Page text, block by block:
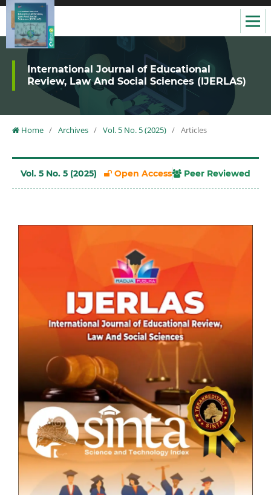
International Journal of Educational
Review, Law And Social Sciences (IJERLAS)
Home / Archives / Vol. 5 No. 5 (2025) / Articles
Vol. 5 No. 5 (2025) Open Access Peer Reviewed